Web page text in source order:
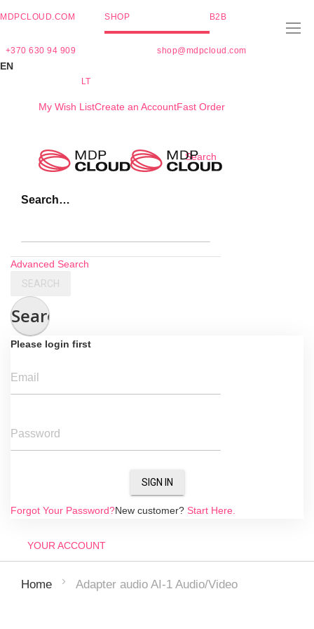
MDPCLOUD.COM SHOP B2B
+370 630 94 909 shop@mdpcloud.com
EN
LT
My Wish ListCreate an AccountFast Order
Search
Search…
Advanced Search
SEARCH
Search
Please login first
Email
Password
SIGN IN
Forgot Your Password?New customer? Start Here.
YOUR ACCOUNT
Home Adapter audio AI-1 Audio/Video